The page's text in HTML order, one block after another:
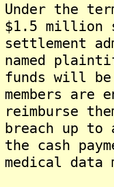
Under the
$1.5 million
settlement
named
funds will
members
reimburse
breach up to
the cash
medical data